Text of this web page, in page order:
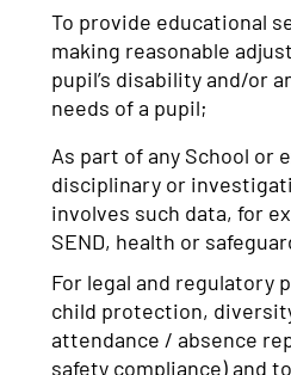
To provide educational
making reasonable
pupil’s disability and/or
needs of a pupil;
As part of any School or
disciplinary or
involves such data, for
SEND, health or
For legal and regulatory
child protection,
attendance / absence
safety compliance) and